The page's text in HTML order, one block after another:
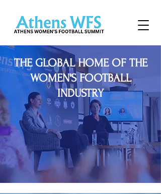
THE GLOBAL HOME OF THE
WOMEN'S FOOTBALL
INDUSTRY